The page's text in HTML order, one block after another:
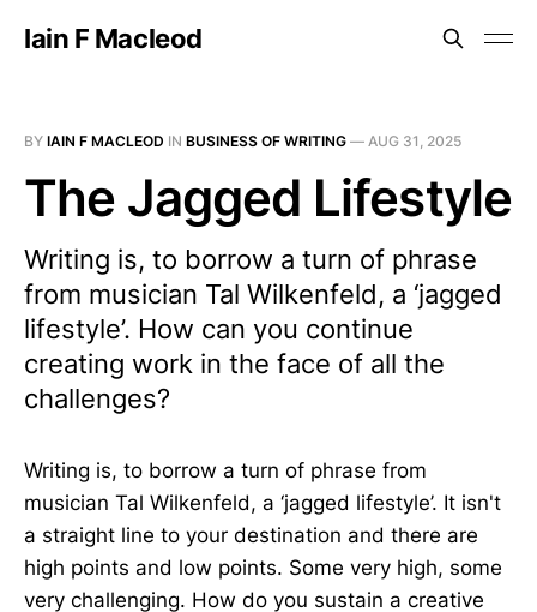
Iain F Macleod
BY IAIN F MACLEOD IN BUSINESS OF WRITING — AUG 31, 2025
The Jagged Lifestyle
Writing is, to borrow a turn of phrase
from musician Tal Wilkenfeld, a ‘jagged
lifestyle’. How can you continue
creating work in the face of all the
challenges?
Writing is, to borrow a turn of phrase from
musician Tal Wilkenfeld, a ‘jagged lifestyle’. It isn't
a straight line to your destination and there are
high points and low points. Some very high, some
very challenging. How do you sustain a creative